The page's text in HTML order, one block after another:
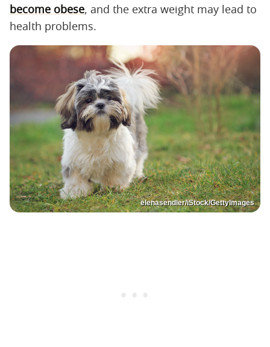
become obese, and the extra weight may lead to
health problems.
elenasendler/iStock/GettyImages